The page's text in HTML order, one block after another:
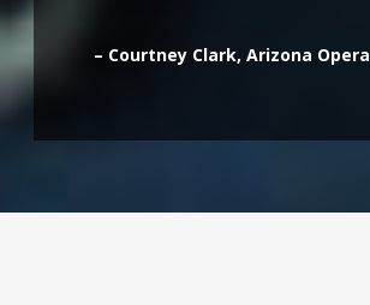
– Courtney Clark, Arizona Opera